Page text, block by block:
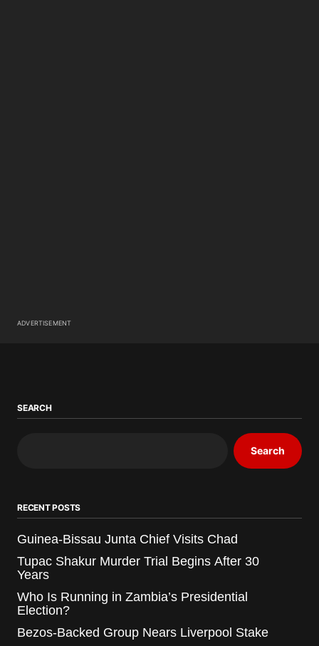
ADVERTISEMENT
SEARCH
Search
RECENT POSTS
Guinea-Bissau Junta Chief Visits Chad
Tupac Shakur Murder Trial Begins After 30
Years
Who Is Running in Zambia’s Presidential
Election?
Bezos-Backed Group Nears Liverpool Stake